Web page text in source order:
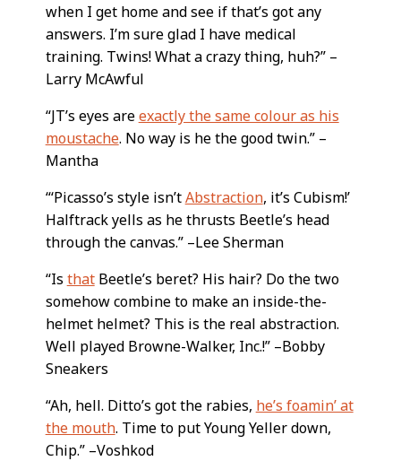
when I get home and see if that’s got any
answers. I’m sure glad I have medical
training. Twins! What a crazy thing, huh?” –
Larry McAwful
“JT’s eyes areexactly the same colour as his
moustache. No way is he the good twin.” –
Mantha
“‘Picasso’s style isn’tAbstraction, it’s Cubism!’
Halftrack yells as he thrusts Beetle’s head
through the canvas.” –Lee Sherman
“Is thatBeetle’s beret? His hair? Do the two
somehow combine to make an inside-the-
helmet helmet? This is the real abstraction.
Well played Browne-Walker, Inc.!” –Bobby
Sneakers
“Ah, hell. Ditto’s got the rabies, he’s foamin’ at
the mouth. Time to put Young Yeller down,
Chip.” –Voshkod